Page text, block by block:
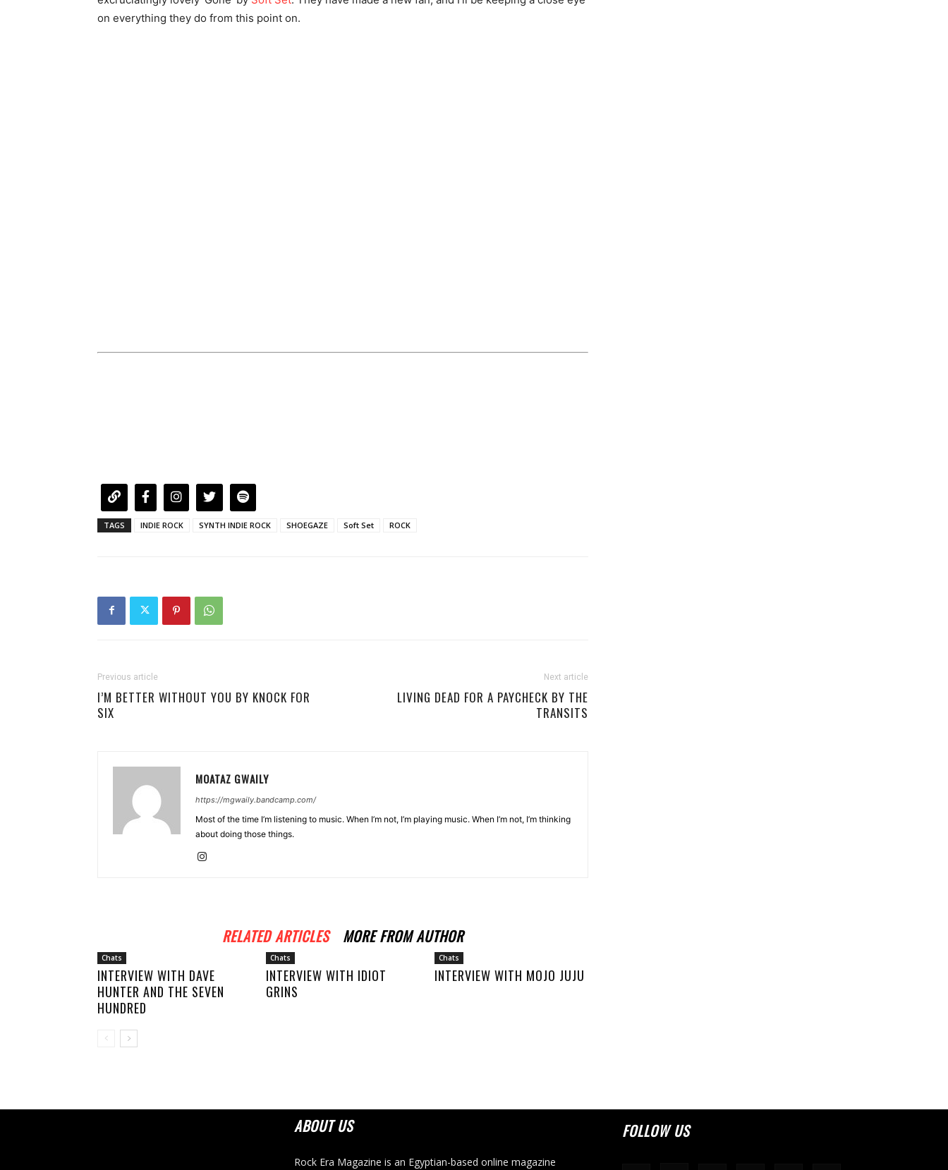
on everything they do from this point on.
TAGS INDIE ROCK SYNTH INDIE ROCK SHOEGAZE Soft Set ROCK
Previous article
I’M BETTER WITHOUT YOU BY KNOCK FOR
SIX
Next article
LIVING DEAD FOR A PAYCHECK BY THE
TRANSITS
MOATAZ GWAILY
https://mgwaily.bandcamp.com/
Most of the time I’m listening to music. When I’m not, I’m playing music. When I’m not, I’m thinking
about doing those things.
RELATED ARTICLES MORE FROM AUTHOR
Chats
INTERVIEW WITH DAVE
HUNTER AND THE SEVEN
HUNDRED
Chats
INTERVIEW WITH IDIOT
GRINS
Chats
INTERVIEW WITH MOJO JUJU
ABOUT US
Rock Era Magazine is an Egyptian-based online magazine
FOLLOW US